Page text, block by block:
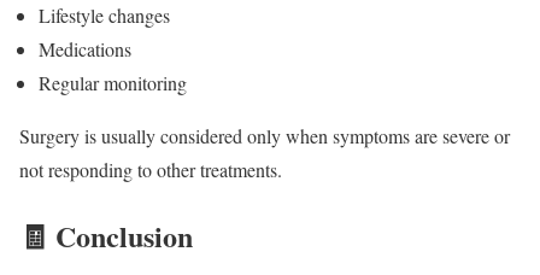
Lifestyle changes
Medications
Regular monitoring
Surgery is usually considered only when symptoms are severe or
not responding to other treatments.
🧾 Conclusion